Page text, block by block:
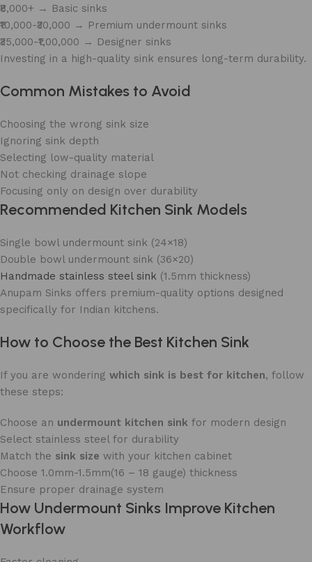
₹8,000+ → Basic sinks
₹10,000-₹30,000 → Premium undermount sinks
₹35,000-₹1,00,000 → Designer sinks
Investing in a high-quality sink ensures long-term durability.
Common Mistakes to Avoid
Choosing the wrong sink size
Ignoring sink depth
Selecting low-quality material
Not checking drainage slope
Focusing only on design over durability
Recommended Kitchen Sink Models
Single bowl undermount sink (24×18)
Double bowl undermount sink (36×20)
Handmade stainless steel sink (1.5mm thickness)
Anupam Sinks offers premium-quality options designed
specifically for Indian kitchens.
How to Choose the Best Kitchen Sink
If you are wondering which sink is best for kitchen, follow
these steps:
Choose an undermount kitchen sink for modern design
Select stainless steel for durability
Match the sink size with your kitchen cabinet
Choose 1.0mm-1.5mm(16 – 18 gauge) thickness
Ensure proper drainage system
How Undermount Sinks Improve Kitchen
Workflow